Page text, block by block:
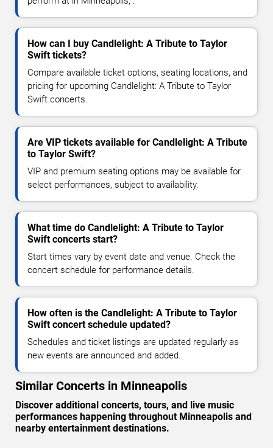
How can I buy Candlelight: A Tribute to Taylor
Swift tickets?
Compare available ticket options, seating locations, and
pricing for upcoming Candlelight: A Tribute to Taylor
Swift concerts.
Are VIP tickets available for Candlelight: A Tribute
to Taylor Swift?
VIP and premium seating options may be available for
select performances, subject to availability.
What time do Candlelight: A Tribute to Taylor
Swift concerts start?
Start times vary by event date and venue. Check the
concert schedule for performance details.
How often is the Candlelight: A Tribute to Taylor
Swift concert schedule updated?
Schedules and ticket listings are updated regularly as
new events are announced and added.
Similar Concerts in Minneapolis
Discover additional concerts, tours, and live music
performances happening throughout Minneapolis and
nearby entertainment destinations.